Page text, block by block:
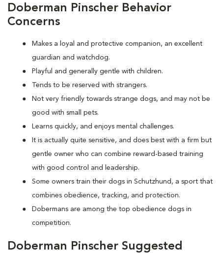
Doberman Pinscher Behavior
Concerns
Makes a loyal and protective companion, an excellent
guardian and watchdog.
Playful and generally gentle with children.
Tends to be reserved with strangers.
Not very friendly towards strange dogs, and may not be
good with small pets.
Learns quickly, and enjoys mental challenges.
It is actually quite sensitive, and does best with a firm but
gentle owner who can combine reward-based training
with good control and leadership.
Some owners train their dogs in Schutzhund, a sport that
combines obedience, tracking, and protection.
Dobermans are among the top obedience dogs in
competition.
Doberman Pinscher Suggested